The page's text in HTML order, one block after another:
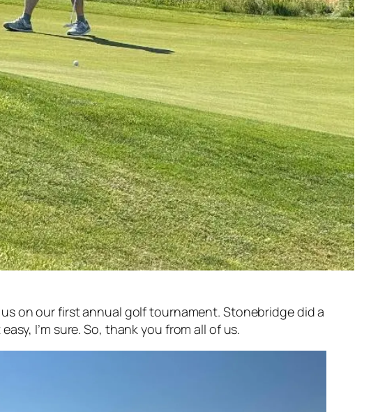
on our first annual golf tournament. Stonebridge did a
I’m sure. So, thank you from all of us.